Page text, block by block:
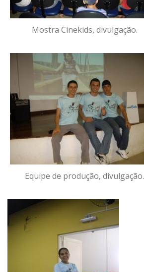
Mostra Cinekids, divulgação.
Equipe de produção, divulgação.